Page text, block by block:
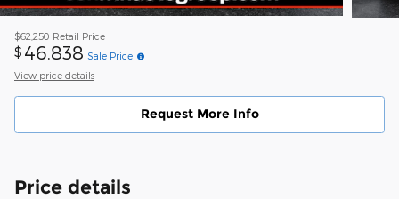
$62,250 Retail Price
$ 46,838 Sale Price
View price details
Request More Info
Price details